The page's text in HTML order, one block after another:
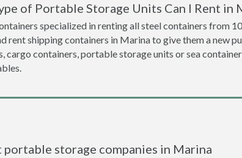
of Portable Storage Units Can I Rent in
specialized in renting all steel containers from
rent shipping containers in Marina to give them a new
cargo containers, portable storage units or sea
storage companies in Marina